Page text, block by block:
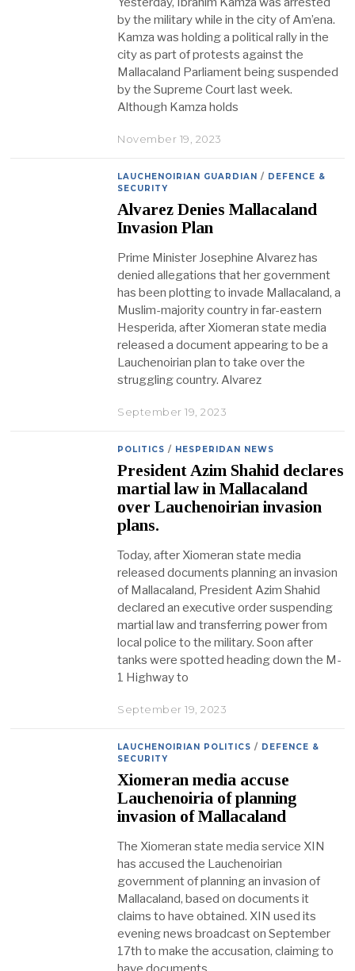
by the military while in the city of Am’ena.
Kamza was holding a political rally in the
city as part of protests against the
Mallacaland Parliament being suspended
by the Supreme Court last week.
Although Kamza holds
November 19, 2023
LAUCHENOIRIAN GUARDIAN / DEFENCE &
SECURITY
Alvarez Denies Mallacaland
Invasion Plan
Prime Minister Josephine Alvarez has
denied allegations that her government
has been plotting to invade Mallacaland, a
Muslim-majority country in far-eastern
Hesperida, after Xiomeran state media
released a document appearing to be a
Lauchenoirian plan to take over the
struggling country. Alvarez
September 19, 2023
POLITICS / HESPERIDAN NEWS
President Azim Shahid declares
martial law in Mallacaland
over Lauchenoirian invasion
plans.
Today, after Xiomeran state media
released documents planning an invasion
of Mallacaland, President Azim Shahid
declared an executive order suspending
martial law and transferring power from
local police to the military. Soon after
tanks were spotted heading down the M-
1 Highway to
September 19, 2023
LAUCHENOIRIAN POLITICS / DEFENCE &
SECURITY
Xiomeran media accuse
Lauchenoiria of planning
invasion of Mallacaland
The Xiomeran state media service XIN
has accused the Lauchenoirian
government of planning an invasion of
Mallacaland, based on documents it
claims to have obtained. XIN used its
evening news broadcast on September
17th to make the accusation, claiming to